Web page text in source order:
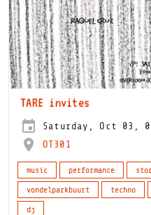
TARE invites
Saturday, Oct 03,
OT301
music performance
vondelparkbuurt
techno
dj